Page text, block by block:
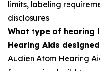
limits, labeling
disclosures.
What type of hearing
Hearing Aids
Audien Atom Hearing